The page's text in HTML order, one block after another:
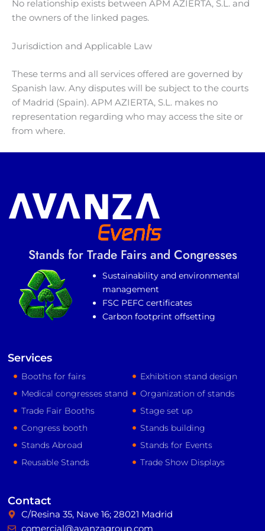
No relationship exists between APM AZIERTA, S.L. and
the owners of the linked pages.
Jurisdiction and Applicable Law
These terms and all services offered are governed by
Spanish law. Any disputes will be subject to the courts
of Madrid (Spain). APM AZIERTA, S.L. makes no
representation regarding who may access the site or
from where.
Stands for Trade Fairs and Congresses
Sustainability and environmental
management
FSC PEFC certificates
Carbon footprint offsetting
Services
Booths for fairs
Medical congresses stand
Trade Fair Booths
Congress booth
Stands Abroad
Reusable Stands
Exhibition stand design
Organization of stands
Stage set up
Stands building
Stands for Events
Trade Show Displays
Contact
C/Resina 35, Nave 16; 28021 Madrid
comercial@avanzagroup.com